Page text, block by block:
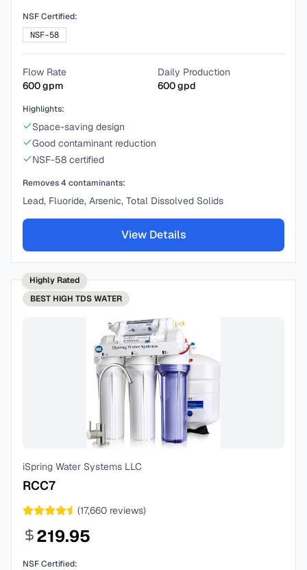
NSF Certified:
NSF-58
Flow Rate
600gpm
Daily Production
600gpd
Highlights:
Space-saving design
Good contaminant reduction
NSF-58 certified
Removes4 contaminants:
Lead, Fluoride, Arsenic, Total Dissolved Solids
View Details
Highly Rated
BEST HIGH TDS WATER
iSpring Water Systems LLC
RCC7
(17,660 reviews)
219.95
NSF Certified: